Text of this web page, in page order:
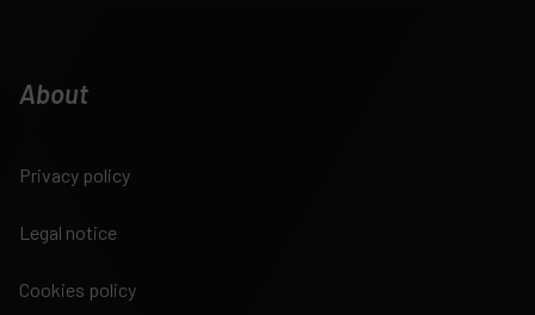
About
Privacy policy
Legal notice
Cookies policy